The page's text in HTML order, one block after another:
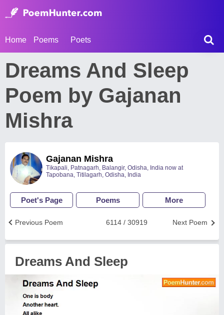
Home Poems Poets
Dreams And Sleep
Poem by Gajanan
Mishra
Gajanan Mishra
Tikapali, Patnagarh, Balangir, Odisha, India now at
Tapobana, Titilagarh, Odisha, India
Poet's Page Poems More
Next Poem
6114 / 30919
Previous Poem
Dreams And Sleep